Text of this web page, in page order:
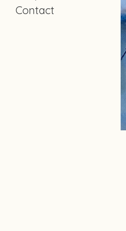
Contact